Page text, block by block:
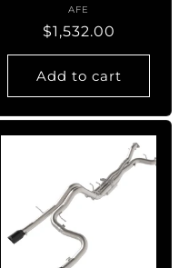
Vendor:
AFE
Regular
price
$1,532.00
Add to cart